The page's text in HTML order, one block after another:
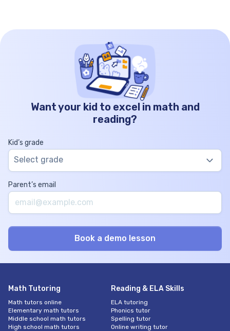
Want your kid to excel in math and
reading?
Kid’s grade
Select grade
Parent’s email
Math Tutoring
Math tutors online
Elementary math tutors
Middle school math tutors
High school math tutors
Reading & ELA Skills
ELA tutoring
Phonics tutor
Spelling tutor
Online writing tutor